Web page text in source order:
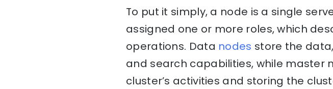
To put it simply, a node is a single
assigned one or more roles, which
operations. Data nodes store the
and search capabilities, while master
cluster’s activities and storing the